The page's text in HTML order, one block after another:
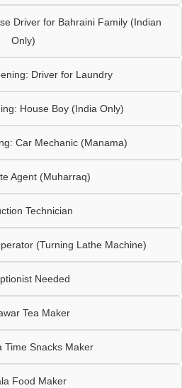
Driver for Bahraini Family (Indian
Only)
Driver for Laundry
House Boy (India Only)
Car Mechanic (Manama)
Agent (Muharraq)
Technician
(Turning Lathe Machine)
Needed
Tea Maker
Time Snacks Maker
Food Maker